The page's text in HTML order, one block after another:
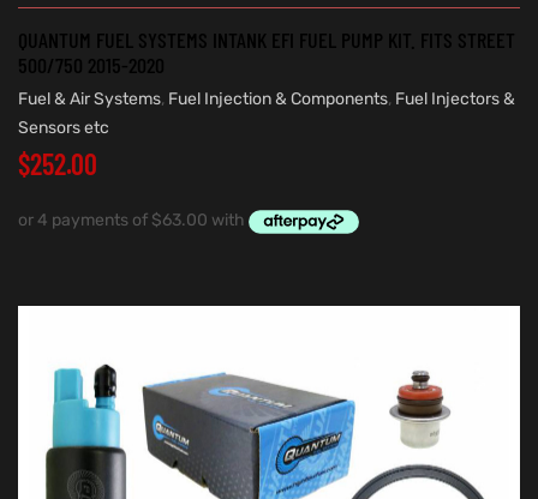
QUANTUM FUEL SYSTEMS INTANK EFI FUEL PUMP KIT. FITS STREET
500/750 2015-2020
Fuel & Air Systems, Fuel Injection & Components, Fuel Injectors &
Sensors etc
$252.00